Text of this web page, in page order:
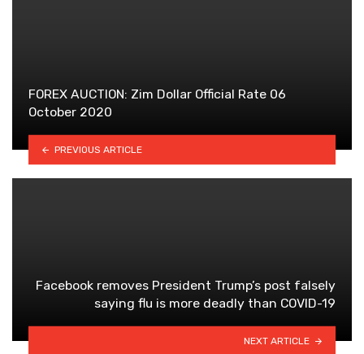
FOREX AUCTION: Zim Dollar Official Rate 06
October 2020
PREVIOUS ARTICLE
Facebook removes President Trump’s post falsely
saying flu is more deadly than COVID-19
NEXT ARTICLE